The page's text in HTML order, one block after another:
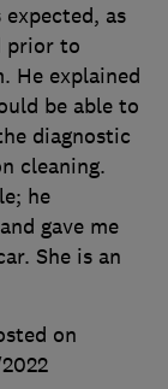
as
prior to
He explained
be able to
diagnostic
cleaning.
he
gave me
She is an
on